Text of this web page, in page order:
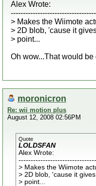
Alex Wrote:
> Makes the Wiimote
> 2D blob, 'cause it
> point...
Oh wow...That would
moronicron
Re: wii motion plus
August 12, 2008 02:56PM
Quote
LOLDSFAN
Alex Wrote:
> Makes the Wiimote
> 2D blob, 'cause it
> point...